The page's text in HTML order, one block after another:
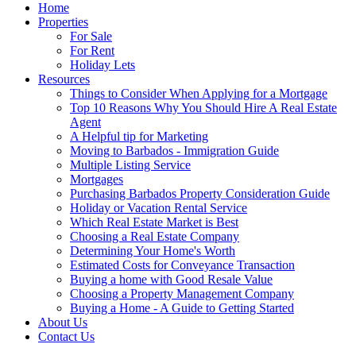
Home
Properties
For Sale
For Rent
Holiday Lets
Resources
Things to Consider When Applying for a Mortgage
Top 10 Reasons Why You Should Hire A Real Estate
Agent
A Helpful tip for Marketing
Moving to Barbados - Immigration Guide
Multiple Listing Service
Mortgages
Purchasing Barbados Property Consideration Guide
Holiday or Vacation Rental Service
Which Real Estate Market is Best
Choosing a Real Estate Company
Determining Your Home's Worth
Estimated Costs for Conveyance Transaction
Buying a home with Good Resale Value
Choosing a Property Management Company
Buying a Home - A Guide to Getting Started
About Us
Contact Us